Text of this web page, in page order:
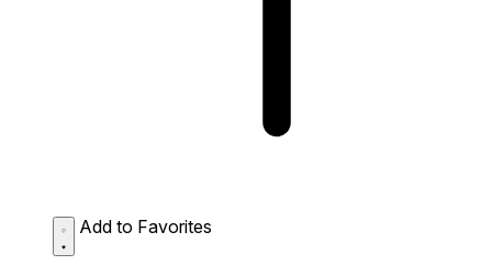
Add to Favorites